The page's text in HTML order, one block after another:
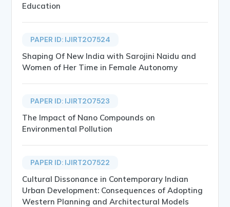
Education
PAPER ID: IJIRT207524
Shaping Of New India with Sarojini Naidu and
Women of Her Time in Female Autonomy
PAPER ID: IJIRT207523
The Impact of Nano Compounds on
Environmental Pollution
PAPER ID: IJIRT207522
Cultural Dissonance in Contemporary Indian
Urban Development: Consequences of Adopting
Western Planning and Architectural Models